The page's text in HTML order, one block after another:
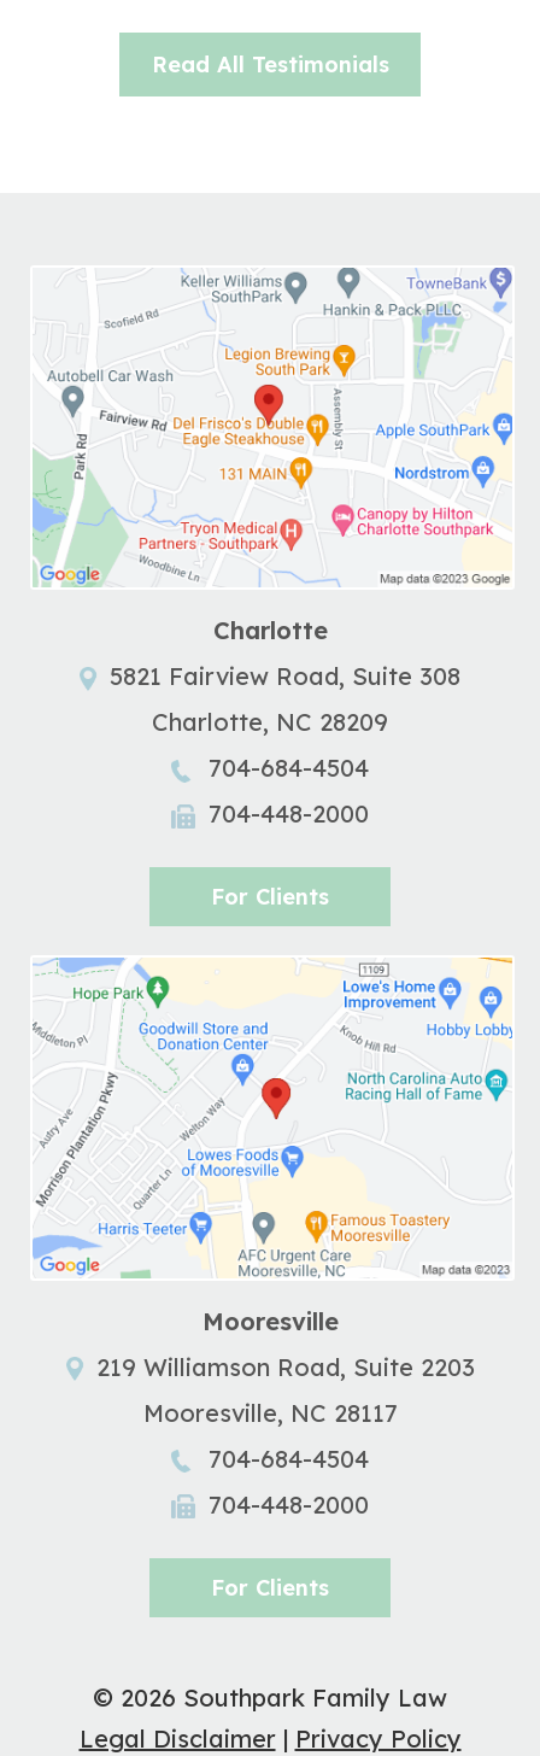
Read All Testimonials
Charlotte
5821 Fairview Road, Suite 308
Charlotte, NC 28209
704-684-4504
704-448-2000
For Clients
Mooresville
219 Williamson Road, Suite 2203
Mooresville, NC 28117
704-684-4504
704-448-2000
For Clients
© 2026 Southpark Family Law
Legal Disclaimer| Privacy Policy